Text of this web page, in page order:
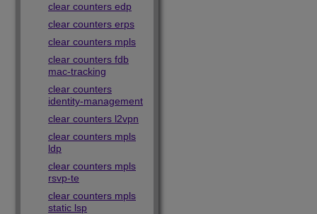
clear counters edp
clear counters erps
clear counters mpls
clear counters fdb
mac-tracking
clear counters
identity-management
clear counters l2vpn
clear counters mpls
ldp
clear counters mpls
rsvp-te
clear counters mpls
static lsp